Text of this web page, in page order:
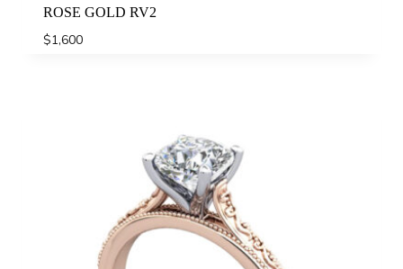
ROSE GOLD RV2
$1,600